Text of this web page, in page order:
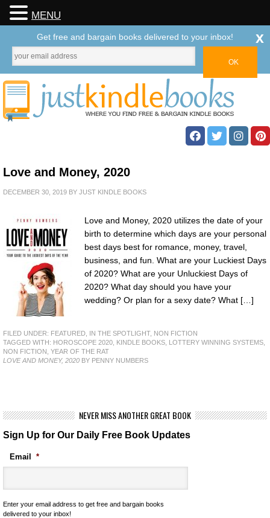
Love and Money, 2020
DECEMBER 30, 2019 BY JUST KINDLE BOOKS
Love and Money, 2020 utilizes the date of your
birth to determine which days are your personal
best days best for romance, money, travel,
business, and fun. What are your Luckiest Days
of 2020? What are your Unluckiest Days of
2020? What day should you have your
wedding? Or plan for a sexy date? What […]
FILED UNDER: FEATURED IN THE SPOTLIGHT, NON FICTION
TAGGED WITH: HOROSCOPE 2020 KINDLE BOOKS LOTTERY WINNING SYSTEMS
NON FICTION YEAR OF THE RAT
LOVE AND MONEY, 2020 BY PENNY NUMBERS
NEVER MISS ANOTHER GREAT BOOK
Sign Up for Our Daily Free Book Updates
Email *
Enter your email address to get free and bargain books
delivered to your inbox!
MENU
Get free and bargain books delivered to your inbox! x